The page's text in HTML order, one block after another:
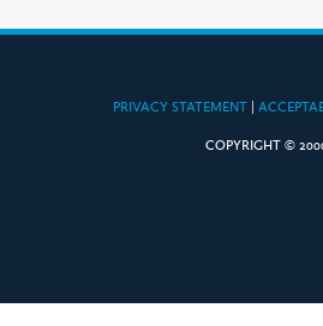
PRIVACY STATEMENT
COPYRIGHT ©